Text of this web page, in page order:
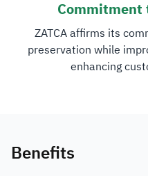
ZATCA affirms its
preservation while
enhancing
Benefits